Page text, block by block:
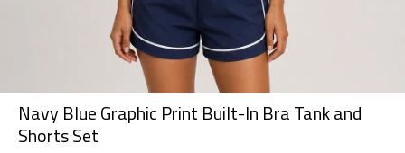
Navy Blue Graphic Print Built-In Bra Tank and
Shorts Set